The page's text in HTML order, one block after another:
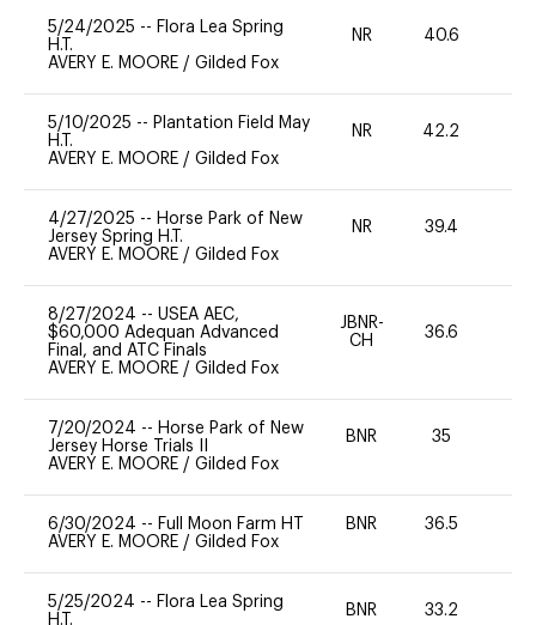
5/24/2025 -- Flora Lea Spring
H.T.
AVERY E. MOORE / Gilded Fox
NR 40.6
5/10/2025 -- Plantation Field May
H.T.
AVERY E. MOORE / Gilded Fox
NR 42.2
4/27/2025 -- Horse Park of New
Jersey Spring H.T.
AVERY E. MOORE / Gilded Fox
NR 39.4
8/27/2024 -- USEA AEC,
$60,000 Adequan Advanced
Final, and ATC Finals
AVERY E. MOORE / Gilded Fox
JBNR-
CH
36.6
7/20/2024 -- Horse Park of New
Jersey Horse Trials II
AVERY E. MOORE / Gilded Fox
BNR 35
6/30/2024 -- Full Moon Farm HT
AVERY E. MOORE / Gilded Fox
BNR 36.5
5/25/2024 -- Flora Lea Spring
H.T.
BNR 33.2